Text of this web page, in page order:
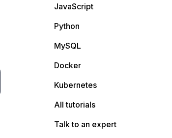
JavaScript
Python
MySQL
Docker
Kubernetes
All tutorials
Talk to an expert